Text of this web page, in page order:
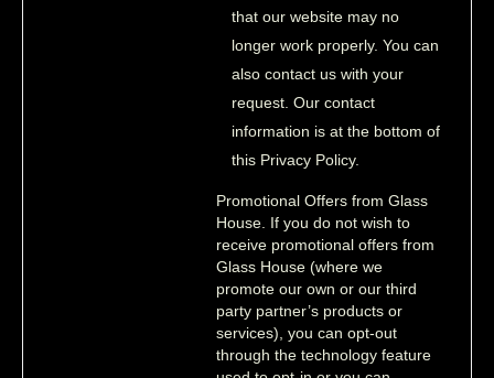
that our website may no
longer work properly. You can
also contact us with your
request. Our contact
information is at the bottom of
this Privacy Policy.
Promotional Offers from Glass
House. If you do not wish to
receive promotional offers from
Glass House (where we
promote our own or our third
party partner’s products or
services), you can opt-out
through the technology feature